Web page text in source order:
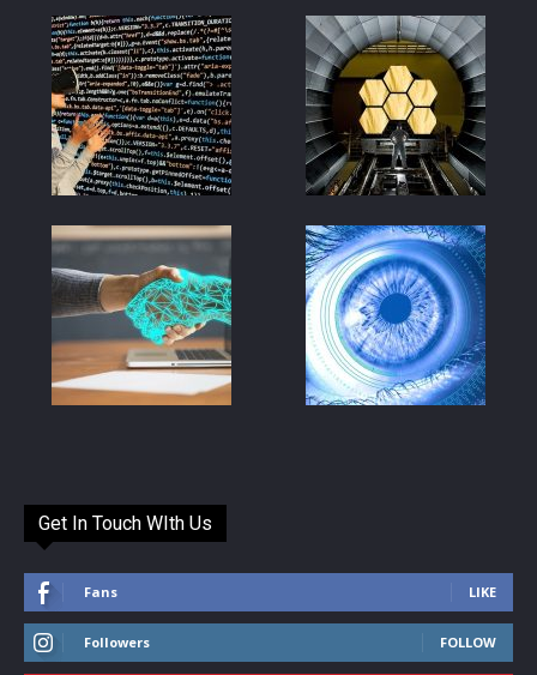
Get In Touch WIth Us
Fans LIKE
Followers FOLLOW